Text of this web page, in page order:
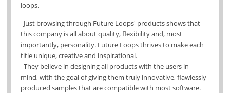
loops.
Just browsing through Future Loops' products shows that
this company is all about quality, flexibility and, most
importantly, personality. Future Loops thrives to make each
title unique, creative and inspirational.
They believe in designing all productswith the users in
mind, with the goal of giving them truly innovative, flawlessly
produced samples that are compatible with most software.